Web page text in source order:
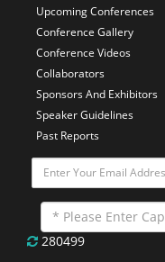
Upcoming Conferences
Conference Gallery
Conference Videos
Collaborators
Sponsors And Exhibitors
Speaker Guidelines
Past Reports
280499